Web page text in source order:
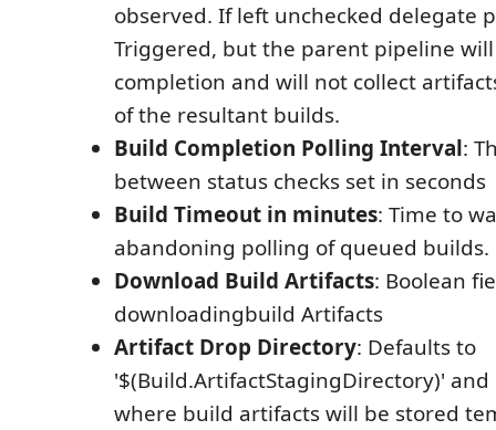
observed. If left unchecked delegate
Triggered, but the parent pipeline
completion and will not collect
of the resultant builds.
Build Completion Polling Interval:
between status checks set in seconds
Build Timeout in minutes: Time to
abandoning polling of queued builds.
Download Build Artifacts: Boolean
downloadingbuild Artifacts
Artifact Drop Directory: Defaults to
'$(Build.ArtifactStagingDirectory)'
where build artifacts will be stored